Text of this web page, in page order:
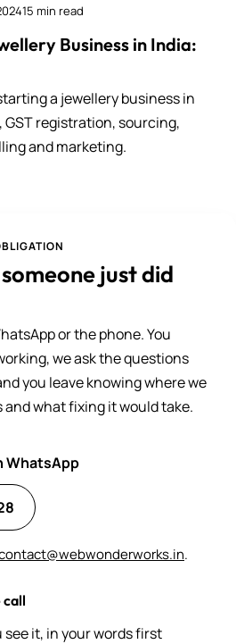
15 min read
Business in India:
a jewellery business in
GST registration, sourcing,
and marketing.
just did
or the phone. You
we ask the questions
you leave knowing where we
what fixing it would take.
WhatsApp
.
call
see it, in your words first